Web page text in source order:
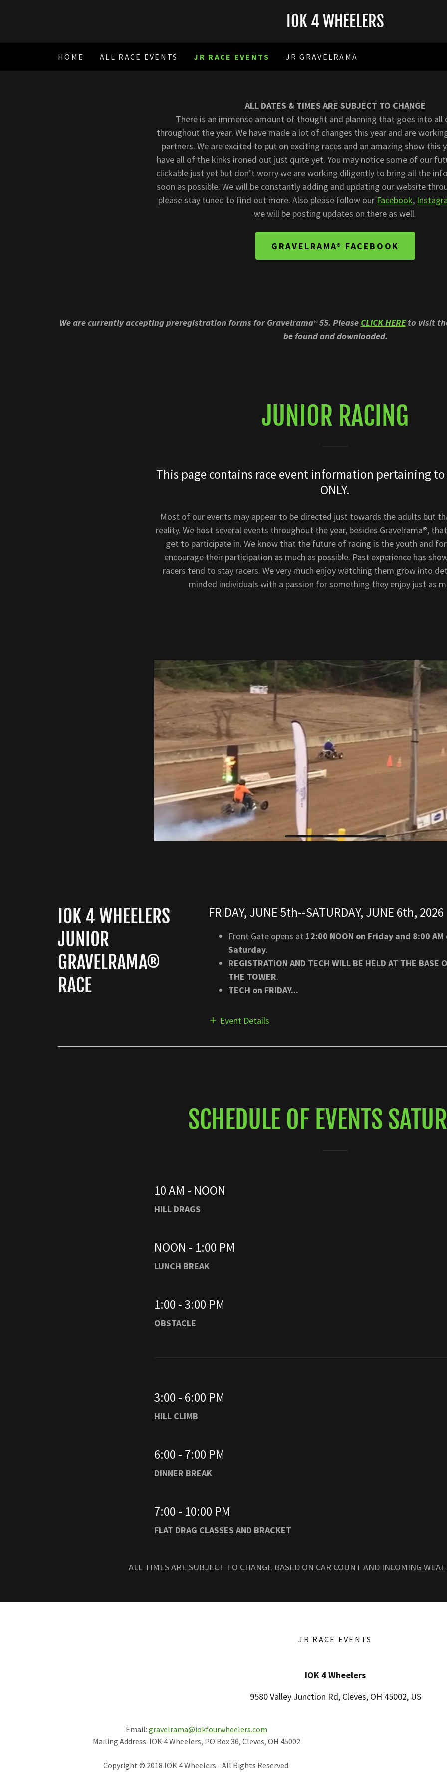
IOK 4 WHEELERS
HOME ALL RACE EVENTS JR RACE EVENTS JR GRAVELRAMA
ALL DATES & TIMES ARE SUBJECT TO CHANGE
There is an immense amount of thought and planning that goes into all
throughout the year. We have made a lot of changes this year and are
partners. We are excited to put on exciting races and an amazing show this
have all of the kinks ironed out just quite yet. You may notice some of our
clickable just yet but don’t worry we are working diligently to bring all the
soon as possible. We will be constantly adding and updating our website
please stay tuned to find out more. Also please follow our Facebook,
we will be posting updates on there as well.
GRAVELRAMA® FACEBOOK
We are currently accepting preregistration forms for Gravelrama® 55. Please CLICK HEREto visit
be found and downloaded.
JUNIOR RACING
This page contains race event information pertaining
ONLY.
Most of our events may appear to be directed just towards the adults but
reality. We host several events throughout the year, besides Gravelrama®,
get to participate in. We know that the future of racing is the youth and
encourage their participation as much as possible. Past experience has
racers tend to stay racers. We very much enjoy watching them grow into
minded individuals with a passion for something they enjoy just as
IOK 4 WHEELERS
JUNIOR
GRAVELRAMA®
RACE
FRIDAY, JUNE 5th--SATURDAY, JUNE 6th, 2026
Front Gate opens at 12:00 NOON on Friday and 8:00 AM
Saturday.
REGISTRATION AND TECH WILL BE HELD AT THE BASE
THE TOWER.
TECH on FRIDAY...
Event Details
SCHEDULE OF EVENTS
10 AM - NOON
HILL DRAGS
NOON - 1:00 PM
LUNCH BREAK
1:00 - 3:00 PM
OBSTACLE
3:00 - 6:00 PM
HILL CLIMB
6:00 - 7:00 PM
DINNER BREAK
7:00 - 10:00 PM
FLAT DRAG CLASSES AND BRACKET
ALL TIMES ARE SUBJECT TO CHANGE BASED ON CAR COUNT AND INCOMING
JR RACE EVENTS
IOK 4 Wheelers
9580 Valley Junction Rd, Cleves, OH 45002, US
Email: gravelrama@iokfourwheelers.com
Mailing Address: IOK 4 Wheelers, PO Box 36, Cleves, OH 45002
Copyright © 2018 IOK 4 Wheelers - All Rights Reserved.